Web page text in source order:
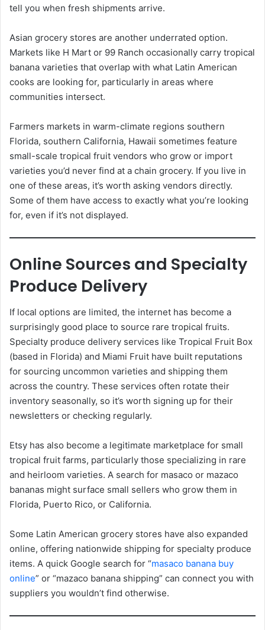
tell you when fresh shipments arrive.
Asian grocery stores are another underrated option.
Markets like H Mart or 99 Ranch occasionally carry tropical
banana varieties that overlap with what Latin American
cooks are looking for, particularly in areas where
communities intersect.
Farmers markets in warm-climate regions southern
Florida, southern California, Hawaii sometimes feature
small-scale tropical fruit vendors who grow or import
varieties you’d never find at a chain grocery. If you live in
one of these areas, it’s worth asking vendors directly.
Some of them have access to exactly what you’re looking
for, even if it’s not displayed.
Online Sources and Specialty
Produce Delivery
If local options are limited, the internet has become a
surprisingly good place to source rare tropical fruits.
Specialty produce delivery services like Tropical Fruit Box
(based in Florida) and Miami Fruit have built reputations
for sourcing uncommon varieties and shipping them
across the country. These services often rotate their
inventory seasonally, so it’s worth signing up for their
newsletters or checking regularly.
Etsy has also become a legitimate marketplace for small
tropical fruit farms, particularly those specializing in rare
and heirloom varieties. A search for masaco or mazaco
bananas might surface small sellers who grow them in
Florida, Puerto Rico, or California.
Some Latin American grocery stores have also expanded
online, offering nationwide shipping for specialty produce
items. A quick Google search for “masaco banana buy
online” or “mazaco banana shipping” can connect you with
suppliers you wouldn’t find otherwise.